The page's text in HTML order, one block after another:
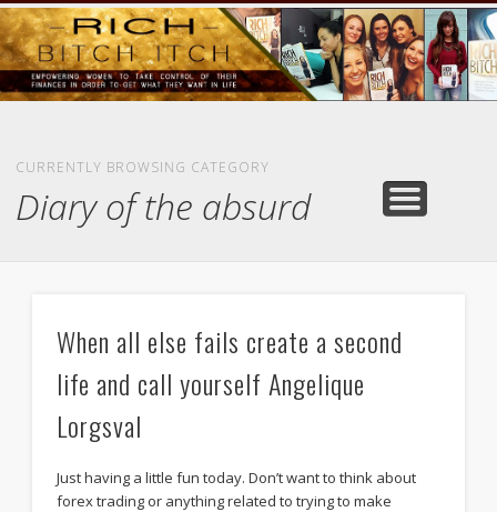
HOME
MIND AND BODY
GOODS AND SERVICES
LIFE AND LOVE
RICH BITCH MINUTE
RICH BITCH SAYS
CONTACT
CURRENTLY BROWSING CATEGORY
Diary of the absurd
When all else fails create a second
life and call yourself Angelique
Lorgsval
Just having a little fun today. Don’t want to think about
forex trading or anything related to trying to make